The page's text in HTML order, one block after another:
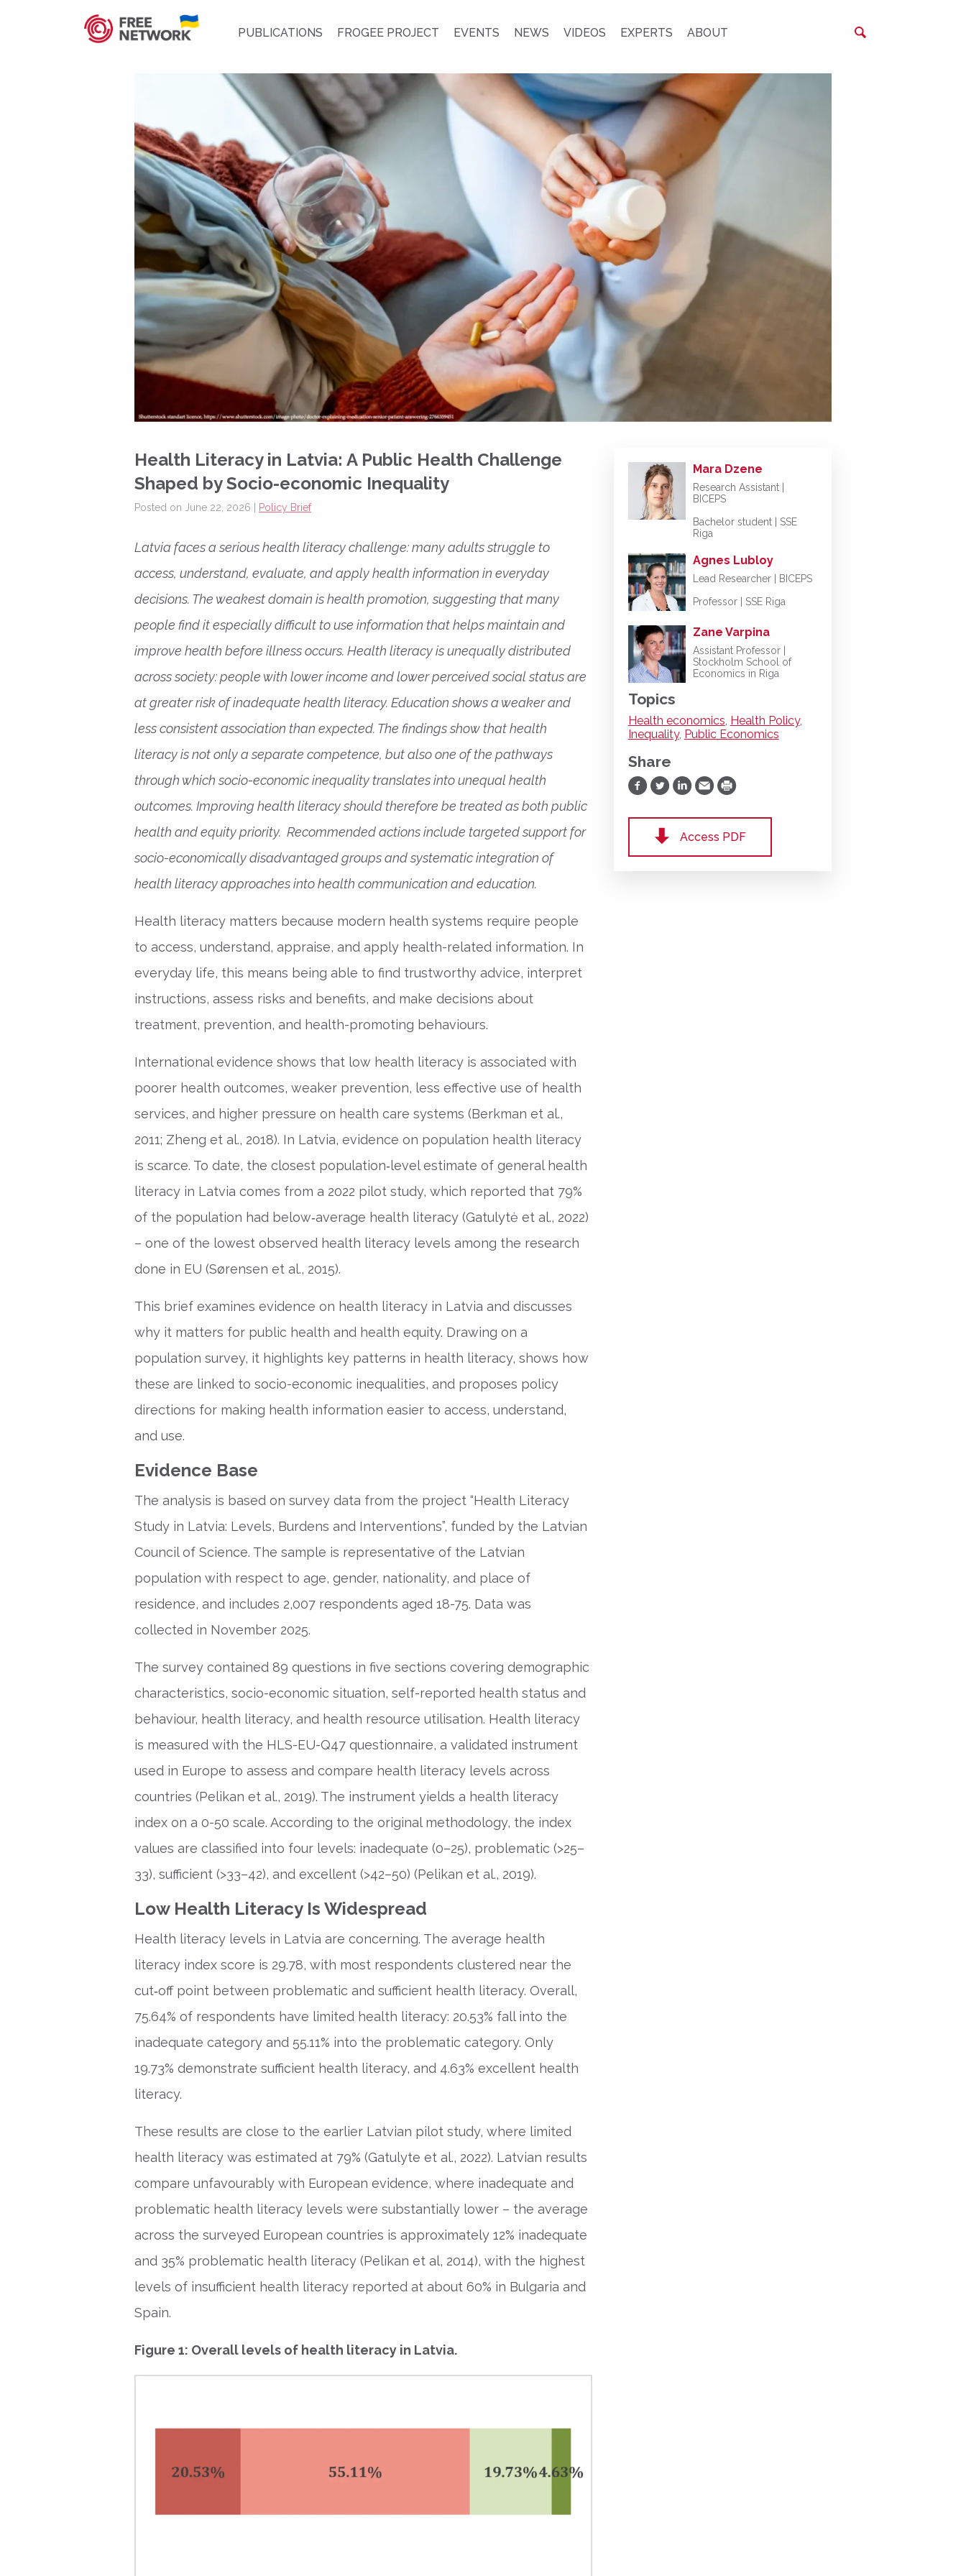
PUBLICATIONS FROGEE PROJECT EVENTS NEWS VIDEOS EXPERTS ABOUT
Health Literacy in Latvia: A Public Health Challenge
Shaped by Socio-economic Inequality
Posted on June 22, 2026 | Policy Brief
Latvia faces a serious health literacy challenge: many adults struggle to
access, understand, evaluate, and apply health information in everyday
decisions. The weakest domain is health promotion, suggesting that many
people find it especially difficult to use information that helps maintain and
improve health before illness occurs. Health literacy is unequally distributed
across society: people with lower income and lower perceived social status are
at greater risk of inadequate health literacy. Education shows a weaker and
less consistent association than expected. The findings show that health
literacy is not only a separate competence, but also one of the pathways
through which socio-economic inequality translates into unequal health
outcomes. Improving health literacy should therefore be treated as both public
health and equity priority. Recommended actions include targeted support for
socio-economically disadvantaged groups and systematic integration of
health literacy approaches into health communication and education.
Health literacy matters because modern health systems require people
to access, understand, appraise, and apply health-related information. In
everyday life, this means being able to find trustworthy advice, interpret
instructions, assess risks and benefits, and make decisions about
treatment, prevention, and health-promoting behaviours.
International evidence shows that low health literacy is associated with
poorer health outcomes, weaker prevention, less effective use of health
services, and higher pressure on health care systems (Berkman et al.,
2011; Zheng et al., 2018). In Latvia, evidence on population health literacy
is scarce. To date, the closest population‑level estimate of general health
literacy in Latvia comes from a 2022 pilot study, which reported that 79%
of the population had below‑average health literacy (Gatulytė et al., 2022)
– one of the lowest observed health literacy levels among the research
done in EU (Sørensen et al., 2015).
This brief examines evidence on health literacy in Latvia and discusses
why it matters for public health and health equity. Drawing on a
population survey, it highlights key patterns in health literacy, shows how
these are linked to socio-economic inequalities, and proposes policy
directions for making health information easier to access, understand,
and use.
Evidence Base
The analysis is based on survey data from the project “Health Literacy
Study in Latvia: Levels, Burdens and Interventions”, funded by the Latvian
Council of Science. The sample is representative of the Latvian
population with respect to age, gender, nationality, and place of
residence, and includes 2,007 respondents aged 18-75. Data was
collected in November 2025.
The survey contained 89 questions in five sections covering demographic
characteristics, socio-economic situation, self-reported health status and
behaviour, health literacy, and health resource utilisation. Health literacy
is measured with the HLS-EU-Q47 questionnaire, a validated instrument
used in Europe to assess and compare health literacy levels across
countries (Pelikan et al., 2019). The instrument yields a health literacy
index on a 0-50 scale. According to the original methodology, the index
values are classified into four levels: inadequate (0–25), problematic (>25–
33), sufficient (>33–42), and excellent (>42–50) (Pelikan et al., 2019).
Low Health Literacy Is Widespread
Health literacy levels in Latvia are concerning. The average health
literacy index score is 29.78, with most respondents clustered near the
cut‑off point between problematic and sufficient health literacy. Overall,
75.64% of respondents have limited health literacy: 20.53% fall into the
inadequate category and 55.11% into the problematic category. Only
19.73% demonstrate sufficient health literacy, and 4.63% excellent health
literacy.
These results are close to the earlier Latvian pilot study, where limited
health literacy was estimated at 79% (Gatulyte et al., 2022). Latvian results
compare unfavourably with European evidence, where inadequate and
problematic health literacy levels were substantially lower – the average
across the surveyed European countries is approximately 12% inadequate
and 35% problematic health literacy (Pelikan et al, 2014), with the highest
levels of insufficient health literacy reported at about 60% in Bulgaria and
Spain.
Figure 1: Overall levels of health literacy in Latvia.
Mara Dzene
Research Assistant |
BICEPS
Bachelor student | SSE
Riga
Agnes Lubloy
Lead Researcher | BICEPS
Professor | SSE Riga
Zane Varpina
Assistant Professor |
Stockholm School of
Economics in Riga
Topics
Health economics, Health Policy,
Inequality, Public Economics
Share
Share on Facebook
Share on Twitter
Share on LinkedIn
Share via Email
Print
Access PDF